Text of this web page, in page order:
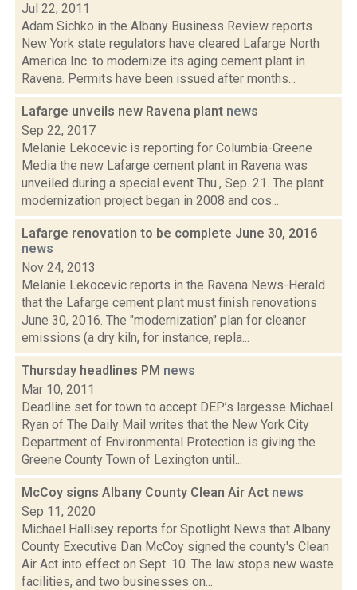
Jul 22, 2011
Adam Sichko in the Albany Business Review reports
New York state regulators have cleared Lafarge North
America Inc. to modernize its aging cement plant in
Ravena. Permits have been issued after months...
Lafarge unveils new Ravena plant news
Sep 22, 2017
Melanie Lekocevic is reporting for Columbia-Greene
Media the new Lafarge cement plant in Ravena was
unveiled during a special event Thu., Sep. 21. The plant
modernization project began in 2008 and cos...
Lafarge renovation to be complete June 30, 2016
news
Nov 24, 2013
Melanie Lekocevic reports in the Ravena News-Herald
that the Lafarge cement plant must finish renovations
June 30, 2016. The "modernization" plan for cleaner
emissions (a dry kiln, for instance, repla...
Thursday headlines PM news
Mar 10, 2011
Deadline set for town to accept DEP’s largesse Michael
Ryan of The Daily Mail writes that the New York City
Department of Environmental Protection is giving the
Greene County Town of Lexington until...
McCoy signs Albany County Clean Air Act news
Sep 11, 2020
Michael Hallisey reports for Spotlight News that Albany
County Executive Dan McCoy signed the county's Clean
Air Act into effect on Sept. 10. The law stops new waste
facilities, and two businesses on...